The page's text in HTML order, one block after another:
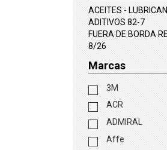
ACEITES - LUBRICANTES -
ADITIVOS 82-7
FUERA DE BORDA REPUESTOS
8/26
Marcas
3M
ACR
ADMIRAL
Affe